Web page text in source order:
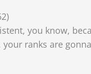
you know,
your ranks are